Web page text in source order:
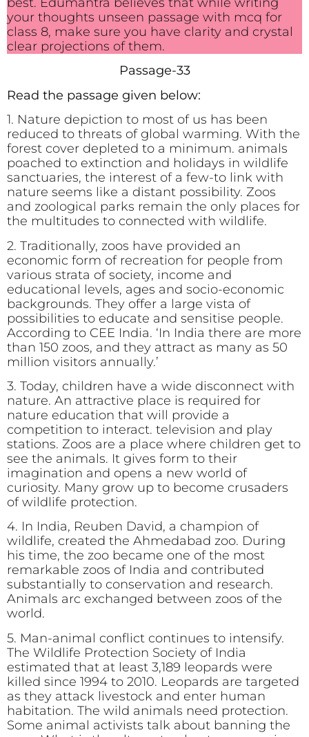
your thoughts unseen passage with mcq for
class 8, make sure you have clarity and crystal
clear projections of them.
Passage-33
Read the passage given below:
1. Nature depiction to most of us has been
reduced to threats of global warming. With the
forest cover depleted to a minimum. animals
poached to extinction and holidays in wildlife
sanctuaries, the interest of a few-to link with
nature seems like a distant possibility. Zoos
and zoological parks remain the only places for
the multitudes to connected with wildlife.
2. Traditionally, zoos have provided an
economic form of recreation for people from
various strata of society, income and
educational levels, ages and socio-economic
backgrounds. They offer a large vista of
possibilities to educate and sensitise people.
According to CEE India. ‘In India there are more
than 150 zoos, and they attract as many as 50
million visitors annually.’
3. Today, children have a wide disconnect with
nature. An attractive place is required for
nature education that will provide a
competition to interact. television and play
stations. Zoos are a place where children get to
see the animals. It gives form to their
imagination and opens a new world of
curiosity. Many grow up to become crusaders
of wildlife protection.
4. In India, Reuben David, a champion of
wildlife, created the Ahmedabad zoo. During
his time, the zoo became one of the most
remarkable zoos of India and contributed
substantially to conservation and research.
Animals arc exchanged between zoos of the
world.
5. Man-animal conflict continues to intensify.
The Wildlife Protection Society of India
estimated that at least 3,189 leopards were
killed since 1994 to 2010. Leopards are targeted
as they attack livestock and enter human
habitation. The wild animals need protection.
Some animal activists talk about banning the